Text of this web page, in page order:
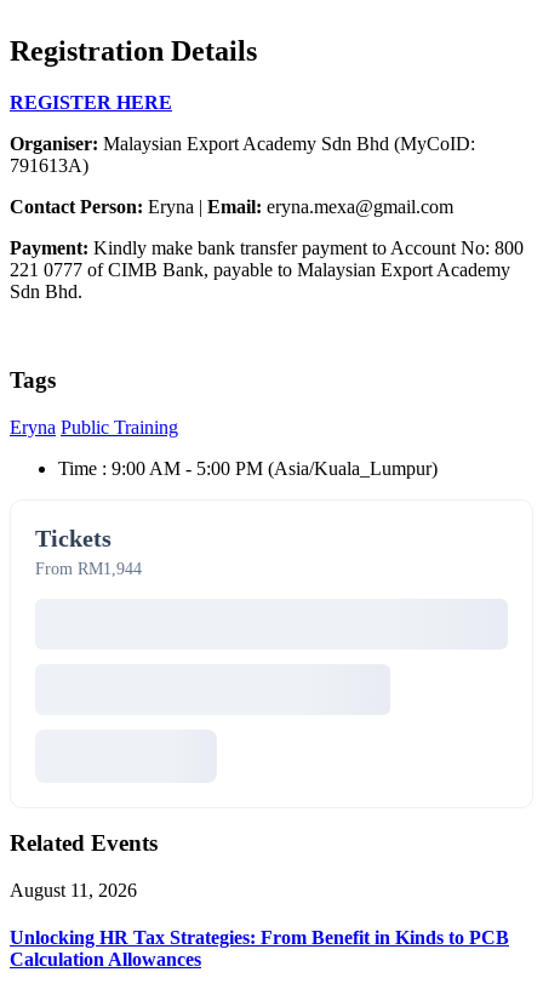
Registration Details
REGISTER HERE
Organiser: Malaysian Export Academy Sdn Bhd (MyCoID:
791613A)
Contact Person: Eryna | Email: eryna.mexa@gmail.com
Payment: Kindly make bank transfer payment to Account No: 800
221 0777 of CIMB Bank, payable to Malaysian Export Academy
Sdn Bhd.
Tags
Eryna Public Training
Time : 9:00 AM - 5:00 PM (Asia/Kuala_Lumpur)
Tickets
From RM1,944
Related Events
August 11, 2026
Unlocking HR Tax Strategies: From Benefit in Kinds to PCB
Calculation Allowances